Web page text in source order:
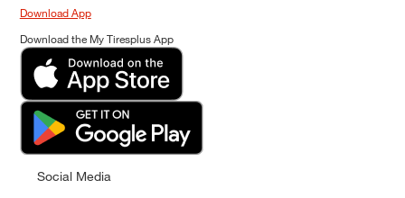
Download App
Download the My Tiresplus App
Social Media